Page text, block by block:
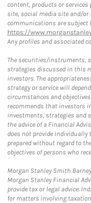
content, products or
site, social media site and/
communications are
https://
Any profiles and associated
The securities/instruments,
strategies discussed in this
investors. The
strategy or service will
circumstances and
recommends that investors
investments, strategies and
the advice of a Financial
does not provide individually
prepared without regard to
objectives of persons who
Morgan Stanley Smith
Morgan Stanley Financial
provide tax or legal advice.
for matters involving